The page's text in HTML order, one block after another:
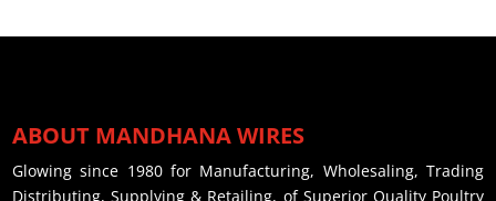
ABOUT MANDHANA WIRES
Glowing since 1980 for Manufacturing, Wholesaling, Trading
Distributing, Supplying & Retailing, of Superior Quality Poultry